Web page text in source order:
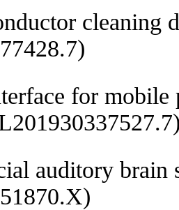
cleaning
for
auditory brain